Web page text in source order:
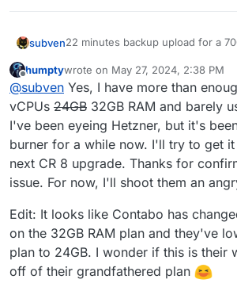
subven22 minutes backup upload for a
Contabo. Upload speed of 1MBps
low. Does your server have
the backup task? The error is just
crash.
Have you benchmarked the
and network speed fine? My
lacks ressources or is under high
If it's just weak performance from
recommend to move to known
Hetzner or Netcup.
Offline
humptywrote on May 27, 2024, 2:38 PM
last edited by humptyMay 27,
@subven Yes, I have more than
vCPUs 24GB 32GB RAM and barely
I've been eyeing Hetzner, but it's
burner for a while now. I'll try to get
next CR 8 upgrade. Thanks for
issue. For now, I'll shoot them an
Edit: It looks like Contabo has
on the 32GB RAM plan and they've
plan to 24GB. I wonder if this is their
off of their grandfathered plan